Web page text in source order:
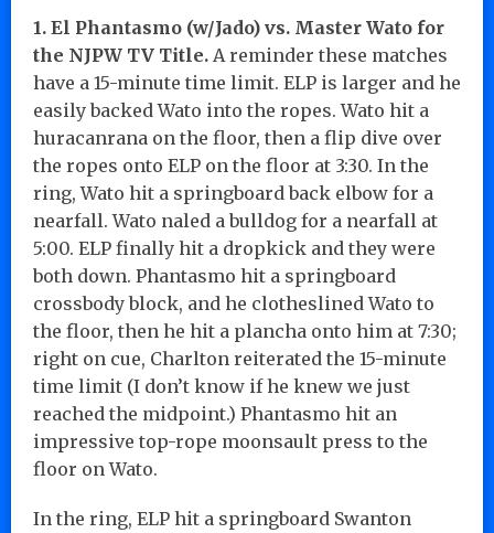
1. El Phantasmo (w/Jado) vs. Master Wato for
the NJPW TV Title. A reminder these matches
have a 15-minute time limit. ELP is larger and he
easily backed Wato into the ropes. Wato hit a
huracanrana on the floor, then a flip dive over
the ropes onto ELP on the floor at 3:30. In the
ring, Wato hit a springboard back elbow for a
nearfall. Wato naled a bulldog for a nearfall at
5:00. ELP finally hit a dropkick and they were
both down. Phantasmo hit a springboard
crossbody block, and he clotheslined Wato to
the floor, then he hit a plancha onto him at 7:30;
right on cue, Charlton reiterated the 15-minute
time limit (I don’t know if he knew we just
reached the midpoint.) Phantasmo hit an
impressive top-rope moonsault press to the
floor on Wato.
In the ring, ELP hit a springboard Swanton